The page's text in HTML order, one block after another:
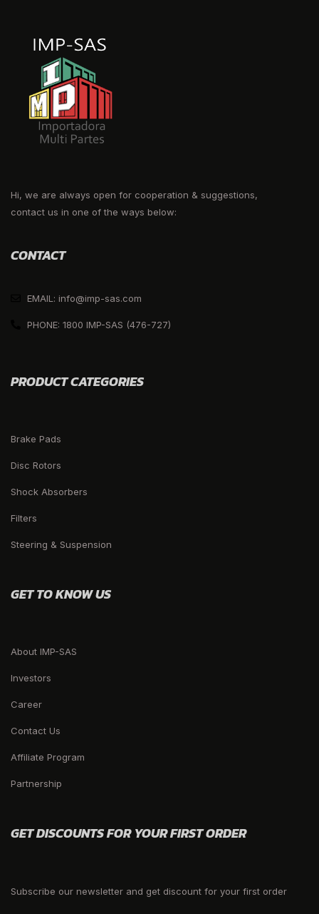
Hi, we are always open for cooperation & suggestions,
contact us in one of the ways below:
CONTACT
EMAIL: info@imp-sas.com
PHONE: 1800 IMP-SAS (476-727)
PRODUCT CATEGORIES
Brake Pads
Disc Rotors
Shock Absorbers
Filters
Steering & Suspension
GET TO KNOW US
About IMP-SAS
Investors
Career
Contact Us
Affiliate Program
Partnership
GET DISCOUNTS FOR YOUR FIRST ORDER
Subscribe our newsletter and get discount for your first order